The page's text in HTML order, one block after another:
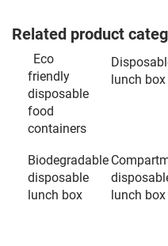
Related product
Eco
friendly
disposable
food
containers
lunch box
Biodegradable
disposable
lunch box
lunch box